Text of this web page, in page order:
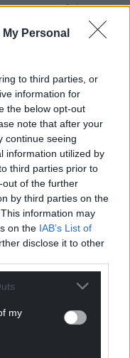
Personal
to third parties, or
information for
the below opt-out
note that after your
continue seeing
information utilized by
third parties prior to
of the further
by third parties on the
information may
on the IAB’s List of
disclose it to other
my
step of the way
plan to line one
red cards in
on the
the Welsh
Email
today
a month you
not-for-